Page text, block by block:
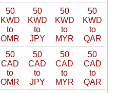
50
KWD
to
OMR
50
KWD
to
JPY
50
KWD
to
MYR
50
KWD
to
QAR
50
CAD
to
OMR
50
CAD
to
JPY
50
CAD
to
MYR
50
CAD
to
QAR